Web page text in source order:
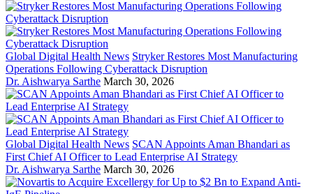
Global Digital Health News Stryker Restores Most Manufacturing
Operations Following Cyberattack Disruption
Dr. Aishwarya Sarthe March 30, 2026
Global Digital Health News SCAN Appoints Aman Bhandari as
First Chief AI Officer to Lead Enterprise AI Strategy
Dr. Aishwarya Sarthe March 30, 2026